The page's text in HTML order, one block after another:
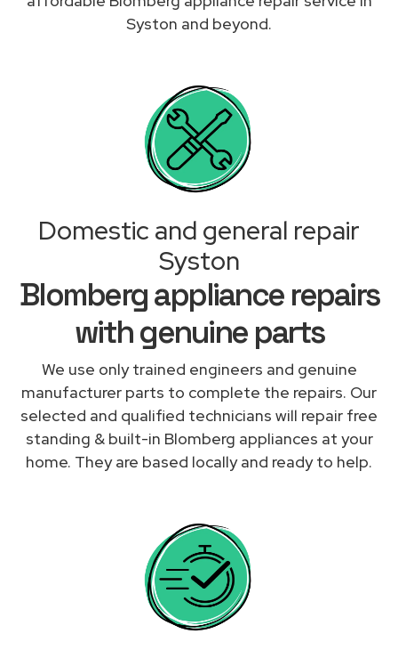
Syston and beyond.
Domestic and general repair
Syston
Blomberg appliance repairs
with genuine parts
We use only trained engineers and genuine
manufacturer parts to complete the repairs. Our
selected and qualified technicians will repair free
standing & built-in Blomberg appliances at your
home. They are based locally and ready to help.